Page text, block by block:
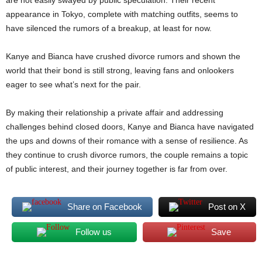
appearance in Tokyo, complete with matching outfits, seems to
have silenced the rumors of a breakup, at least for now.
Kanye and Bianca have crushed divorce rumors and shown the
world that their bond is still strong, leaving fans and onlookers
eager to see what’s next for the pair.
By making their relationship a private affair and addressing
challenges behind closed doors, Kanye and Bianca have navigated
the ups and downs of their romance with a sense of resilience. As
they continue to crush divorce rumors, the couple remains a topic
of public interest, and their journey together is far from over.
Share on Facebook Post on X
Follow us Save